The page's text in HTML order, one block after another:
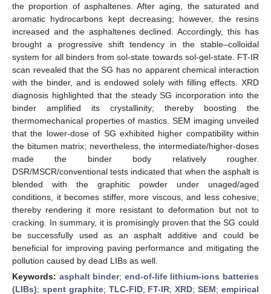
the proportion of asphaltenes. After aging, the saturated and
aromatic hydrocarbons kept decreasing; however, the resins
increased and the asphaltenes declined. Accordingly, this has
brought a progressive shift tendency in the stable–colloidal
system for all binders from sol-state towards sol-gel-state. FT-IR
scan revealed that the SG has no apparent chemical interaction
with the binder, and is endowed solely with filling effects. XRD
diagnosis highlighted that the steady SG incorporation into the
binder amplified its crystallinity; thereby boosting the
thermomechanical properties of mastics. SEM imaging unveiled
that the lower-dose of SG exhibited higher compatibility within
the bitumen matrix; nevertheless, the intermediate/higher-doses
made the binder body relatively rougher.
DSR/MSCR/conventional tests indicated that when the asphalt is
blended with the graphitic powder under unaged/aged
conditions, it becomes stiffer, more viscous, and less cohesive;
thereby rendering it more resistant to deformation but not to
cracking. In summary, it is promisingly proven that the SG could
be successfully used as an asphalt additive and could be
beneficial for improving paving performance and mitigating the
pollution caused by dead LIBs as well.
Keywords: asphalt binder; end-of-life lithium-ions batteries
(LIBs); spent graphite; TLC-FID; FT-IR;XRD;SEM;empirical